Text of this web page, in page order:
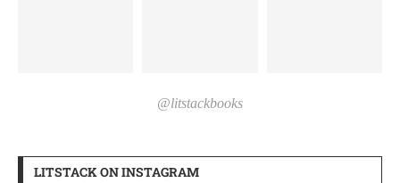
@litstackbooks
LITSTACK ON INSTAGRAM